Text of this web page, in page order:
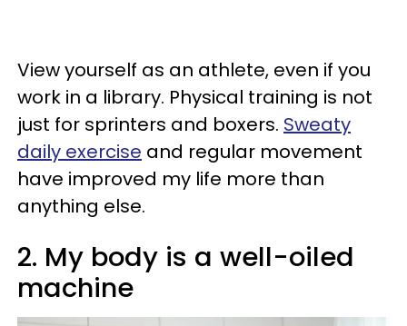
View yourself as an athlete, even if you
work in a library. Physical training is not
just for sprinters and boxers. Sweaty
daily exercise and regular movement
have improved my life more than
anything else.
2. My body is a well-oiled
machine